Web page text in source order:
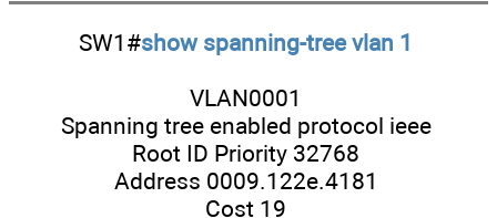
SW1#show spanning-tree vlan 1
VLAN0001
Spanning tree enabled protocol ieee
Root ID Priority 32768
Address 0009.122e.4181
Cost 19